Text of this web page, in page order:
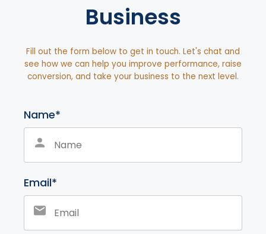
Business
Fill out the form below to get in touch. Let's chat and
see how we can help you improve performance, raise
conversion, and take your business to the next level.
Name*
Email*